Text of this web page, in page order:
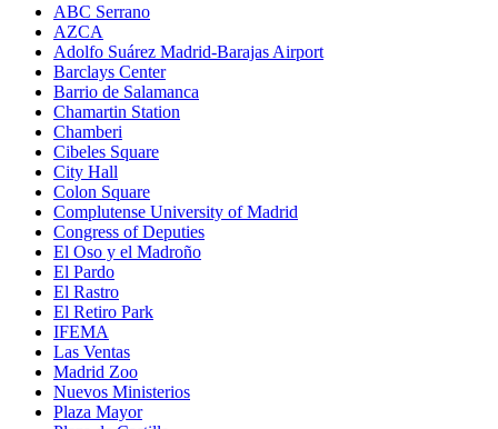
ABC Serrano
AZCA
Adolfo Suárez Madrid-Barajas Airport
Barclays Center
Barrio de Salamanca
Chamartin Station
Chamberi
Cibeles Square
City Hall
Colon Square
Complutense University of Madrid
Congress of Deputies
El Oso y el Madroño
El Pardo
El Rastro
El Retiro Park
IFEMA
Las Ventas
Madrid Zoo
Nuevos Ministerios
Plaza Mayor